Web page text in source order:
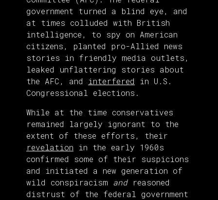
government turned a blind eye, and
at times colluded with British
intelligence, to spy on American
citizens, planted pro-Allied news
stories in friendly media outlets,
leaked unflattering stories about
the AFC, and interfered in U.S.
Congressional elections.
While at the time conservatives
remained largely ignorant to the
extent of these efforts, their
revelation in the early 1960s
confirmed some of their suspicions
and initiated a new generation of
wild conspiracism andreasoned
distrust of the federal government